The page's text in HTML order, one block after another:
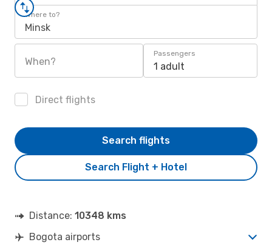
Where to?
Minsk
When?
Passengers
1 adult
Direct flights
Search Flight + Hotel
Search flights
Distance: 10348 kms
Bogota airports